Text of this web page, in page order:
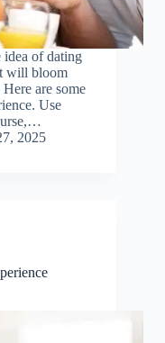
idea of dating
will bloom
are some
Use
2025